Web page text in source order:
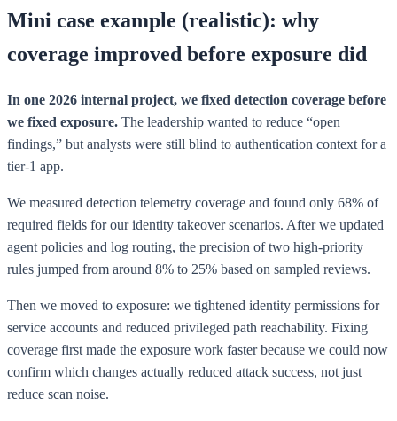
Mini case example (realistic): why
coverage improved before exposure did
In one 2026 internal project, we fixed detection coverage before
we fixed exposure. The leadership wanted to reduce “open
findings,” but analysts were still blind to authentication context for a
tier-1 app.
We measured detection telemetry coverage and found only 68% of
required fields for our identity takeover scenarios. After we updated
agent policies and log routing, the precision of two high-priority
rules jumped from around 8% to 25% based on sampled reviews.
Then we moved to exposure: we tightened identity permissions for
service accounts and reduced privileged path reachability. Fixing
coverage first made the exposure work faster because we could now
confirm which changes actually reduced attack success, not just
reduce scan noise.